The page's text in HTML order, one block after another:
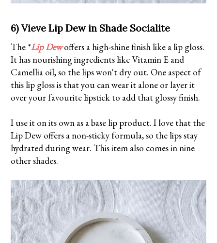
6) Vieve Lip Dew in Shade Socialite
The *Lip Dewoffers a high-shine finish like a lip gloss.
It has nourishing ingredients like Vitamin E and
Camellia oil, so the lips won't dry out. One aspect of
this lip gloss is that you can wear it alone or layer it
over your favourite lipstick to add that glossy finish.
I use it on its own as a base lip product. I love that the
Lip Dew offers a non-sticky formula, so the lips stay
hydrated during wear. This item also comes in nine
other shades.